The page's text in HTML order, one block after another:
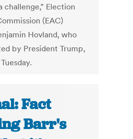
challenge,” Election
(EAC)
Hovland, who
by President Trump,
Fact
Barr's